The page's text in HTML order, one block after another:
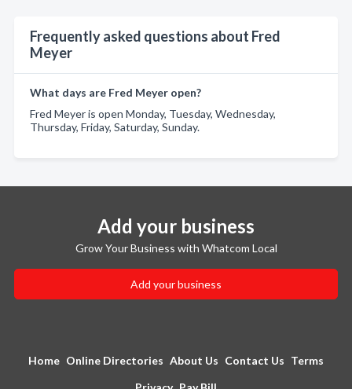
Frequently asked questions about Fred
Meyer
What days are Fred Meyer open?
Fred Meyer is open Monday, Tuesday, Wednesday,
Thursday, Friday, Saturday, Sunday.
Add your business
Grow Your Business with Whatcom Local
Add your business
Home Online Directories About Us Contact Us Terms